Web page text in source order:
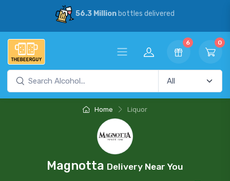
56.3 Millionbottles delivered
6 0
Home Liquor
Magnotta Delivery Near You